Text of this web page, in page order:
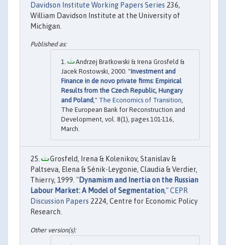
Davidson Institute Working Papers Series 236,
William Davidson Institute at the University of
Michigan.
Andrzej Bratkowski & Irena Grosfeld &
Jacek Rostowski, 2000. "Investment and
Finance in de novo private firms: Empirical
Results from the Czech Republic, Hungary
and Poland," The Economics of Transition,
The European Bank for Reconstruction and
Development, vol. 8(1), pages 101-116,
March.
Grosfeld, Irena & Kolenikov, Stanislav &
Paltseva, Elena & Sénik-Leygonie, Claudia & Verdier,
Thierry, 1999. "Dynamism and Inertia on the Russian
Labour Market: A Model of Segmentation,"CEPR
Discussion Papers 2224, Centre for Economic Policy
Research.